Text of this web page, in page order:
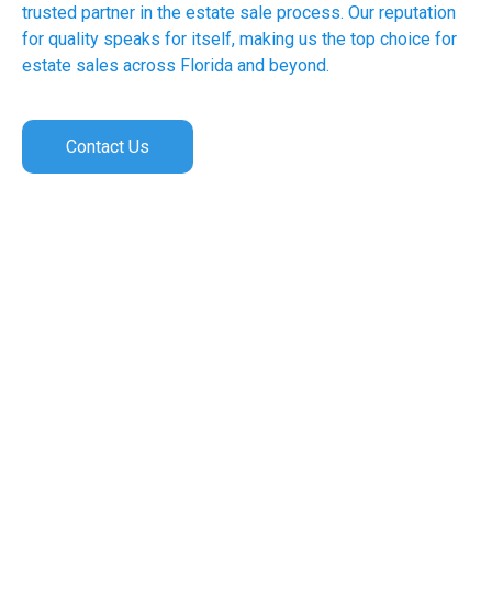
trusted partner in the estate sale process. Our reputation
for quality speaks for itself, making us the top choice for
estate sales across Florida and beyond.
Contact Us